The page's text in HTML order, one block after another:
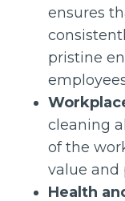
ensures
pristine
cleaning
of the
value and
Health